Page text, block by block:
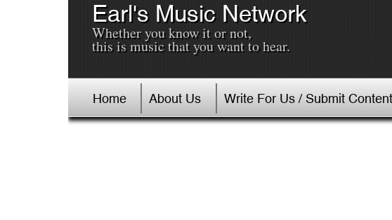
Earl's Music Network
Whether you know it or not,
this is music that you want to hear.
Home About Us Write For Us / Submit Content